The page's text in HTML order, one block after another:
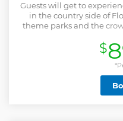
Guests will get to
in the country side of
theme parks and the
traverse through mud,
outdoor
assigned to one
designated location if
to be clean on this tour.
You're in the wrong place
$